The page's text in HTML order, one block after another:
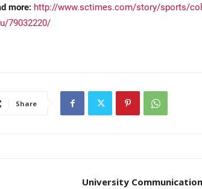
more: http://www.sctimes.com/story/sports/
79032220/
Share
University